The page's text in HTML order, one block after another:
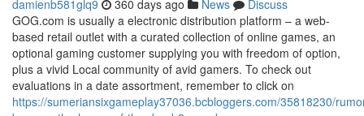
damienb581glq9 360 days ago News
Discuss
GOG.com is usually a electronic distribution platform – a web-
based retail outlet with a curated collection of online games, an
optional gaming customer supplying you with freedom of option,
plus a vivid Local community of avid gamers. To check out
evaluations in a date assortment, remember to click on
https://sumeriansixgameplay37036.bcbloggers.com/35818230/